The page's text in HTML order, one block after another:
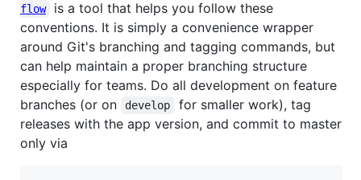
flow
is a tool that helps you follow these
conventions. It is simply a convenience wrapper
around Git's branching and tagging commands, but
can help maintain a proper branching structure
especially for teams. Do all development on feature
branches (or on
develop
for smaller work), tag
releases with the app version, and commit to master
only via